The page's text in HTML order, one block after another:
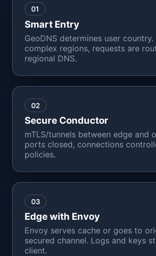
01
Smart Entry
GeoDNS determines user country.
complex regions, requests are
regional DNS.
02
Secure Conductor
mTLS/tunnels between edge and
ports closed, connections
policies.
03
Edge with Envoy
Envoy serves cache or goes to
secured channel. Logs and keys
client.